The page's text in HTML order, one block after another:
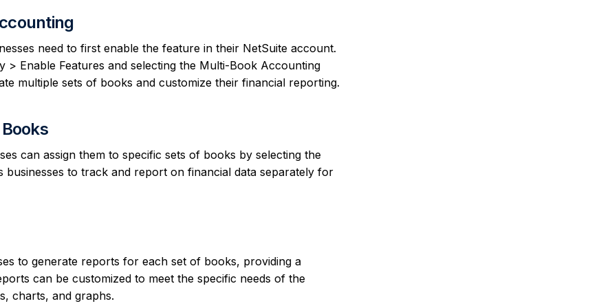
need to first enable the feature in their NetSuite account.
Enable Features and selecting the Multi-Book Accounting
multiple sets of books and customize their financial reporting.
can assign them to specific sets of books by selecting the
to track and report on financial data separately for
to generate reports for each set of books, providing a
can be customized to meet the specific needs of the
charts, and graphs.